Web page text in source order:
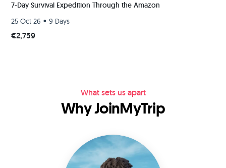
7-Day Survival Expedition Through the Amazon
25 Oct 26 • 9 Days
€2,759
What sets us apart
Why JoinMyTrip